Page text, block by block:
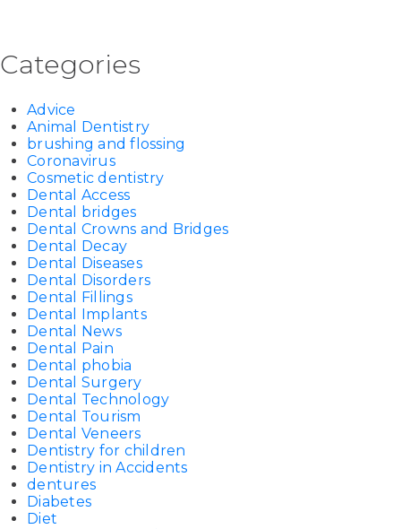
Categories
Advice
Animal Dentistry
brushing and flossing
Coronavirus
Cosmetic dentistry
Dental Access
Dental bridges
Dental Crowns and Bridges
Dental Decay
Dental Diseases
Dental Disorders
Dental Fillings
Dental Implants
Dental News
Dental Pain
Dental phobia
Dental Surgery
Dental Technology
Dental Tourism
Dental Veneers
Dentistry for children
Dentistry in Accidents
dentures
Diabetes
Diet